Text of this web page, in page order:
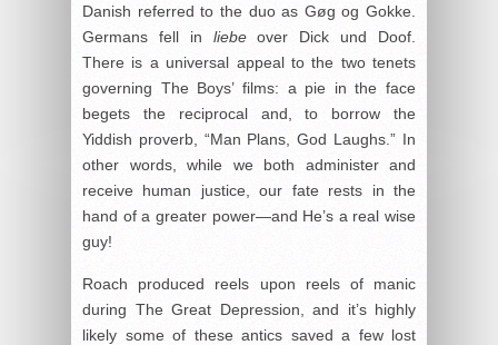
Danish referred to the duo as Gøg og Gokke.
Germans fell in liebeover Dick und Doof.
There is a universal appeal to the two tenets
governing The Boys’ films: a pie in the face
begets the reciprocal and, to borrow the
Yiddish proverb, “Man Plans, God Laughs.” In
other words, while we both administer and
receive human justice, our fate rests in the
hand of a greater power—and He’s a real wise
guy!
Roach produced reels upon reels of manic
during The Great Depression, and it’s highly
likely some of these antics saved a few lost